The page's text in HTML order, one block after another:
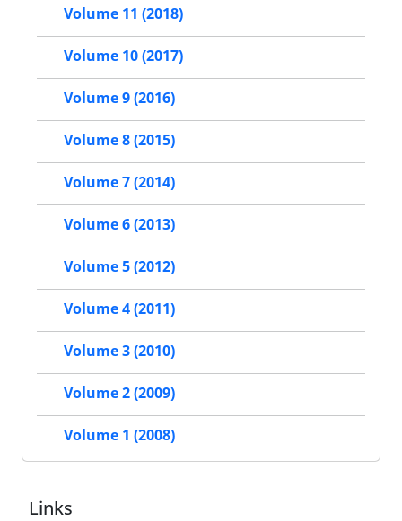
Volume 11 (2018)
Volume 10 (2017)
Volume 9 (2016)
Volume 8 (2015)
Volume 7 (2014)
Volume 6 (2013)
Volume 5 (2012)
Volume 4 (2011)
Volume 3 (2010)
Volume 2 (2009)
Volume 1 (2008)
Links